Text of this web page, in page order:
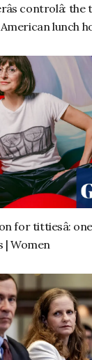
controlâ:
lunch
for tittiesâ:
| Women